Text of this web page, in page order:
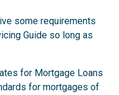
some requirements
Guide so long as
for Mortgage Loans
for mortgages of